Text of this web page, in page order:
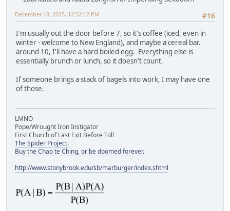
#16
December 18, 2015, 12:52:12 PM
I'm usually out the door before 7, so it's coffee (iced, even in
winter - welcome to New England), and maybe a cereal bar.
around 10, I'll have a hard boiled egg. Everything else is
essentially brunch or lunch, so it doesn't count.
If someone brings a stack of bagels into work, I may have one
of those.
LMNO
Pope/Wrought Iron Instigator
First Church of Last Exit Before Toll
The Spider Project.
Buy the Chao te Ching, or be doomed forever.
http://www.stonybrook.edu/sb/marburger/index.shtml